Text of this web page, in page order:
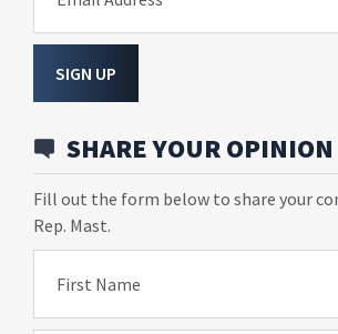
SIGN UP
SHARE YOUR OPINION
Fill out the form below to share your
Rep. Mast.
First Name